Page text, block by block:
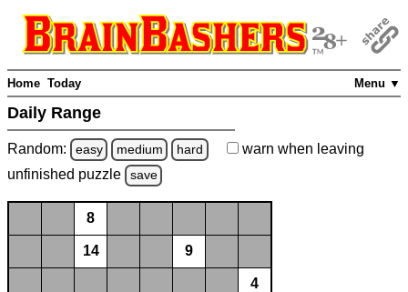
Menu ▼
Home Today
Daily Range
Random: easy medium hard warn when leaving
unfinished puzzle save
8
14 9
4